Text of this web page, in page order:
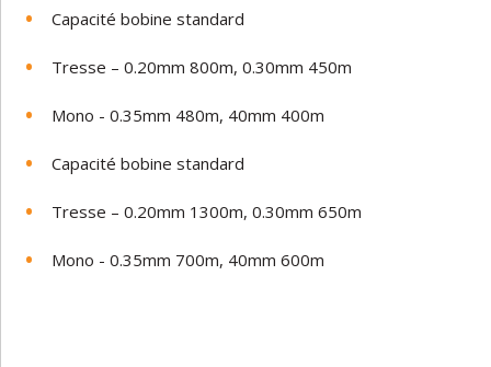
Capacité bobine standard
Tresse – 0.20mm 800m, 0.30mm 450m
Mono - 0.35mm 480m, 40mm 400m
Capacité bobine standard
Tresse – 0.20mm 1300m, 0.30mm 650m
Mono - 0.35mm 700m, 40mm 600m